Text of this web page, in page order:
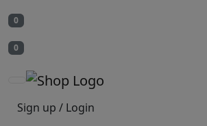
0
0
Sign up / Login